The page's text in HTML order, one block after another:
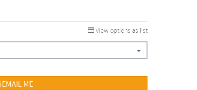
View options as list
EMAIL ME